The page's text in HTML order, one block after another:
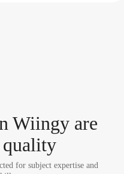
Wiingy are
for subject expertise and